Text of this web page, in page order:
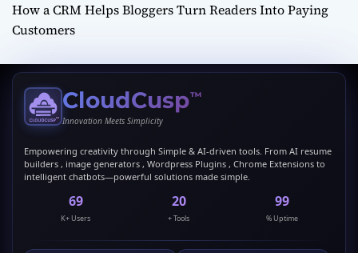
How a CRM Helps Bloggers Turn Readers Into Paying
Customers
CloudCusp™
Innovation Meets Simplicity
Empowering creativity through Simple & AI-driven tools. From AI resume
builders , image generators , Wordpress Plugins , Chrome Extensions to
intelligent chatbots—powerful solutions made simple.
69
K+ Users
20
+ Tools
99
% Uptime